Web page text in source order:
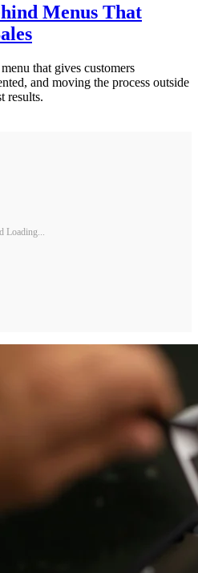
Menus That
that gives customers
and moving the process outside
results.
Loading...